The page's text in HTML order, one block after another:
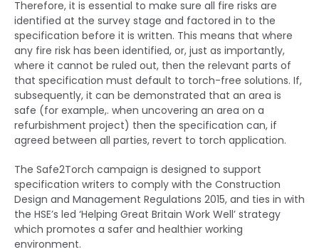
Therefore, it is essential to make sure all fire risks are
identified at the survey stage and factored in to the
specification before it is written. This means that where
any fire risk has been identified, or, just as importantly,
where it cannot be ruled out, then the relevant parts of
that specification must default to torch-free solutions. If,
subsequently, it can be demonstrated that an area is
safe (for example,. when uncovering an area on a
refurbishment project) then the specification can, if
agreed between all parties, revert to torch application.
The Safe2Torch campaign is designed to support
specification writers to comply with the Construction
Design and Management Regulations 2015, and ties in with
the HSE’s led ‘Helping Great Britain Work Well’ strategy
which promotes a safer and healthier working
environment.